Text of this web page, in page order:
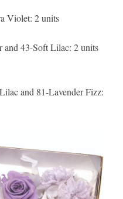
Violet: 2 units
and 43-Soft Lilac: 2 units
and 81-Lavender Fizz: